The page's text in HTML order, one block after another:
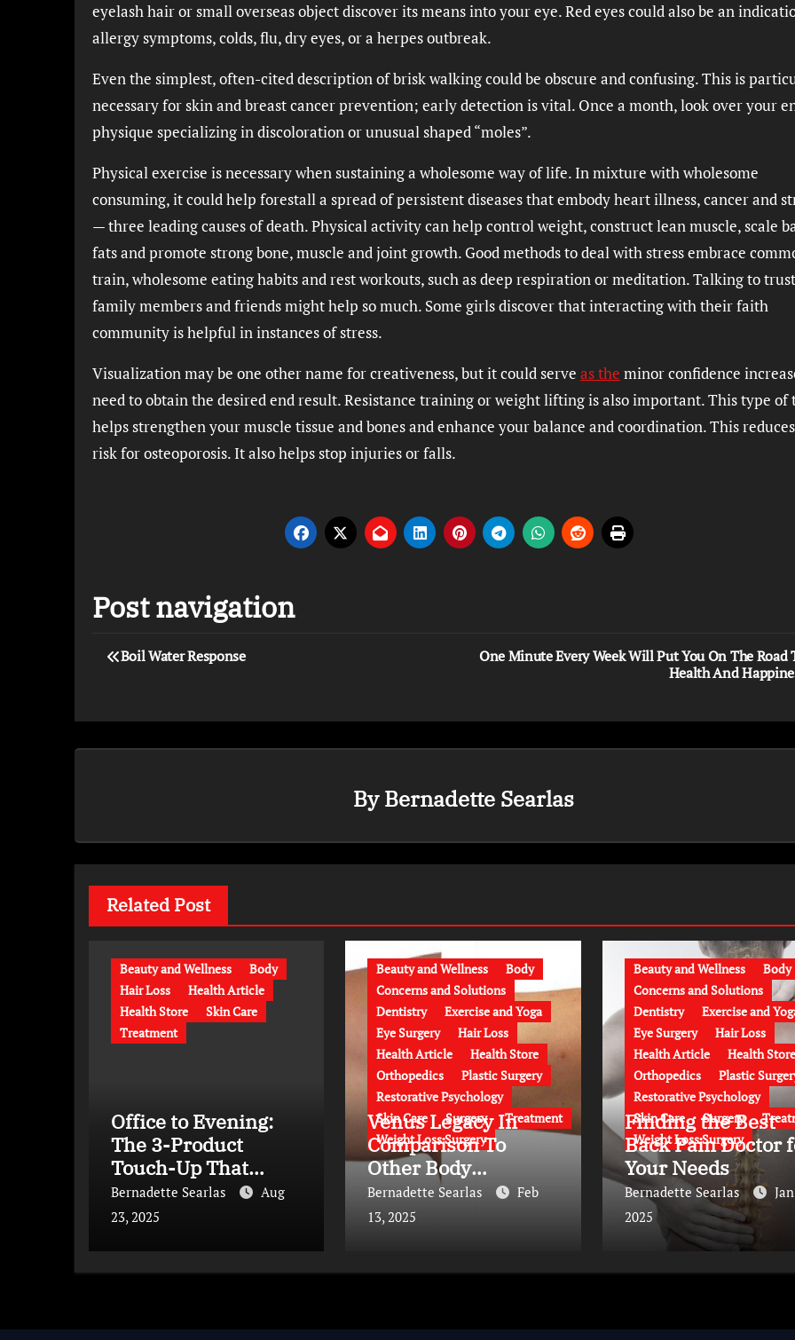
eyelash hair or small overseas object discover its means into your eye. Red eyes could also be an
allergy symptoms, colds, flu, dry eyes, or a herpes outbreak.
Even the simplest, often-cited description of brisk walking could be obscure and confusing. This is
necessary for skin and breast cancer prevention; early detection is vital. Once a month, look over your
physique specializing in discoloration or unusual shaped “moles”.
Physical exercise is necessary when sustaining a wholesome way of life. In mixture with wholesome
consuming, it could help forestall a spread of persistent diseases that embody heart illness, cancer and
— three leading causes of death. Physical activity can help control weight, construct lean muscle, scale
fats and promote strong bone, muscle and joint growth. Good methods to deal with stress embrace
train, wholesome eating habits and rest workouts, such as deep respiration or meditation. Talking to
family members and friends might help so much. Some girls discover that interacting with their faith
community is helpful in instances of stress.
Visualization may be one other name for creativeness, but it could serve as the minor confidence
need to obtain the desired end result. Resistance training or weight lifting is also important. This type of
helps strengthen your muscle tissue and bones and enhance your balance and coordination. This
risk for osteoporosis. It also helps stop injuries or falls.
Post navigation
Boil Water Response
One Minute Every Week Will Put You On The Road
Health And
ByBernadette Searlas
Related Post
Beauty and Wellness
Body
Hair Loss
Health Article
Health Store
Skin Care
Treatment
Office to Evening:
The 3-Product
Touch-Up That
Saves Time and
Transforms Your
Bernadette Searlas
Aug
23, 2025
Beauty and Wellness
Body
Concerns and Solutions
Dentistry
Exercise and Yoga
Eye Surgery
Hair Loss
Health Article
Health Store
Orthopedics
Plastic Surgery
Restorative Psychology
Skin Care
Surgery
Treatment
Weight Loss Surgery
Venus Legacy In
Comparison To
Other Body
Contouring
Approaches
Bernadette Searlas
Feb
13, 2025
Beauty and Wellness
Body
Concerns and Solutions
Dentistry
Exercise and
Eye Surgery
Hair Loss
Health Article
Health Store
Orthopedics
Plastic
Restorative Psychology
Skin Care
Surgery
Weight Loss Surgery
Finding the Best
Back Pain Doctor
Your Needs
Bernadette Searlas
2025